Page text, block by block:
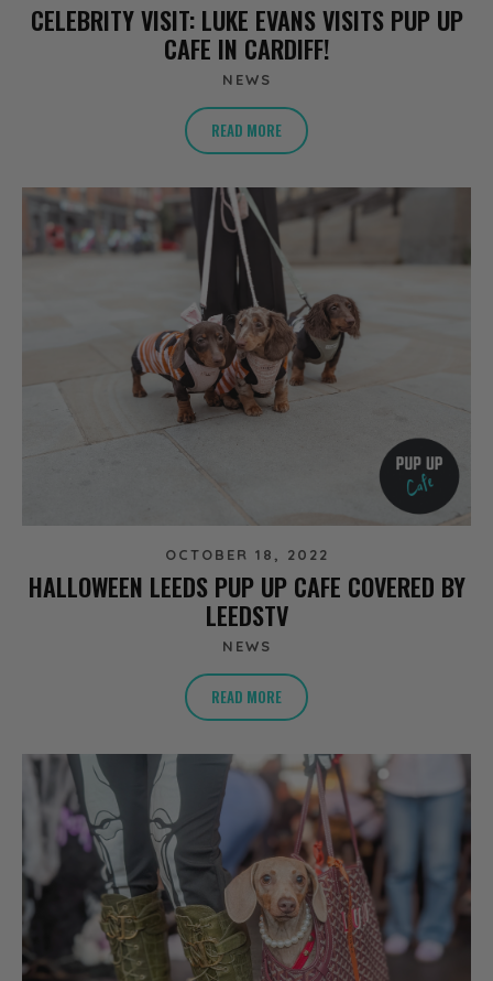
CELEBRITY VISIT: LUKE EVANS VISITS PUP UP
CAFE IN CARDIFF!
NEWS
READ MORE
OCTOBER 18, 2022
HALLOWEEN LEEDS PUP UP CAFE COVERED BY
LEEDSTV
NEWS
READ MORE